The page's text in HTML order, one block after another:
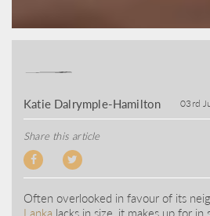
Katie Dalrymple-Hamilton 03rd
Share this article
Often overlooked in favour of its
Lanka lacks in size, it makes up for in